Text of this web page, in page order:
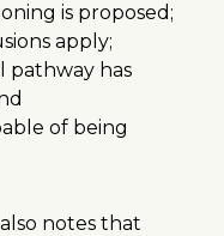
is proposed;
apply;
pathway has
of being
notes that